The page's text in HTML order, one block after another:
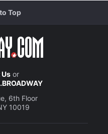
Top
or
6th Floor
10019